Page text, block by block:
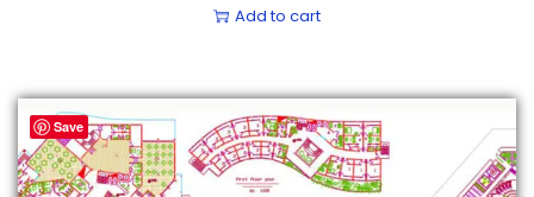
Add to cart
Save